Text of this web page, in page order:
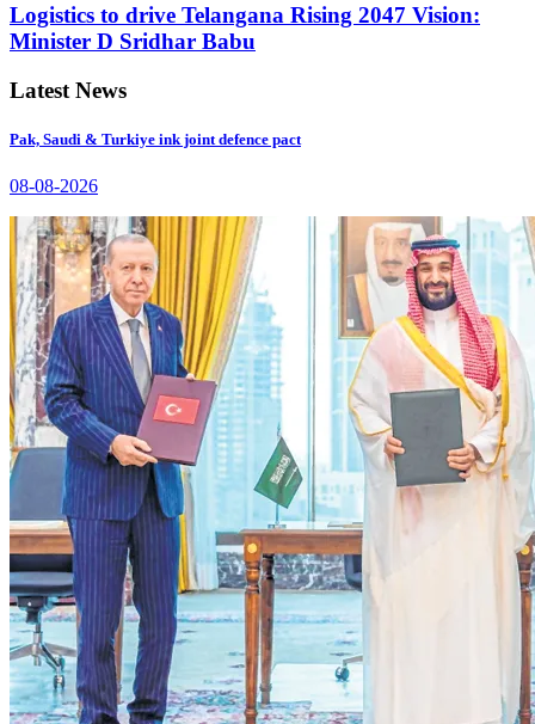
Logistics to drive Telangana Rising 2047 Vision:
Minister D Sridhar Babu
Latest News
Pak, Saudi & Turkiye ink joint defence pact
08-08-2026